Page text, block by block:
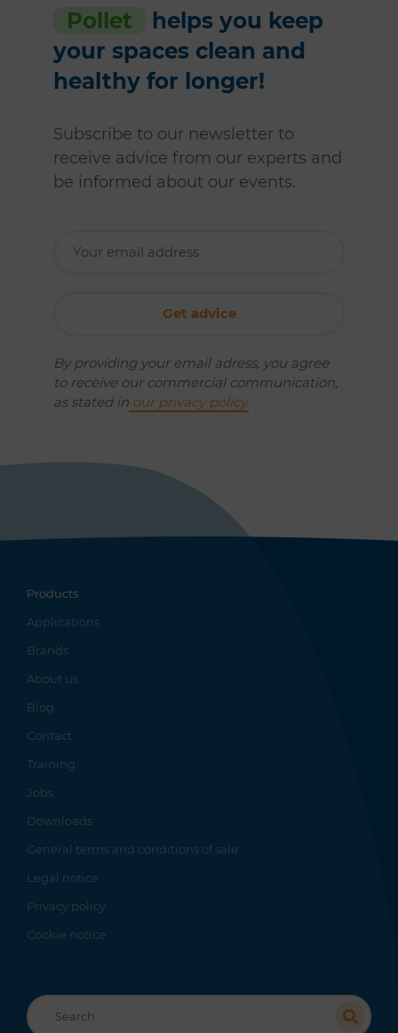
Pollet
helps you keep
your spaces clean and
healthy for longer!
Subscribe to our newsletter to
receive advice from our experts and
be informed about our events.
By providing your email adress, you agree
to receive our commercial communication,
as stated in our privacy policy.
Products
Applications
Brands
About us
Blog
Contact
Training
Jobs
Downloads
General terms and conditions of sale
Legal notice
Privacy policy
Cookie notice
Recherche